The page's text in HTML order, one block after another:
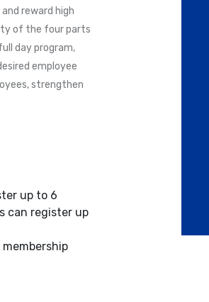
reward high
of the four parts
day program,
employee
strengthen
up to 6
can register up